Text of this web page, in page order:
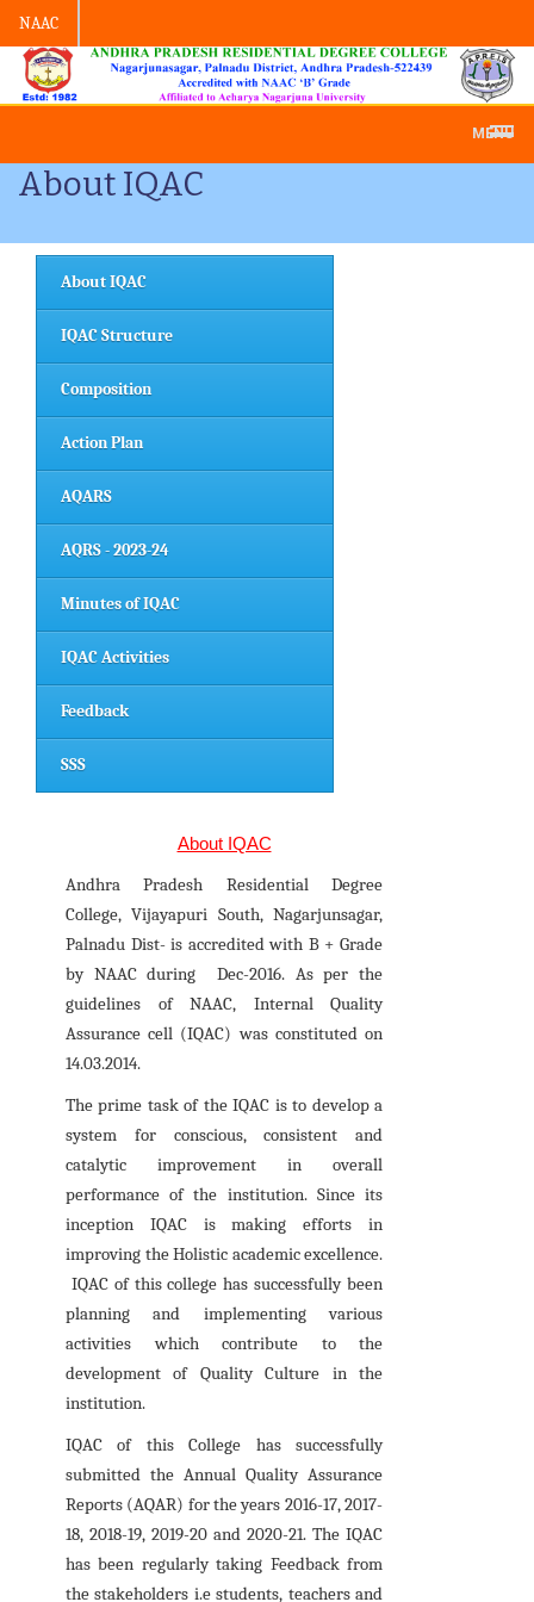
NAAC
MENU
Admission -2019-Application Form-
About IQAC
About IQAC
IQAC Structure
Composition
Action Plan
AQARS
AQRS - 2023-24
Minutes of IQAC
IQAC Activities
Feedback
SSS
About IQAC
Andhra Pradesh Residential Degree
College, Vijayapuri South, Nagarjunsagar,
Palnadu Dist- is accredited with B + Grade
by NAAC during Dec-2016. As per the
guidelines of NAAC, Internal Quality
Assurance cell (IQAC) was constituted on
14.03.2014.
The prime task of the IQAC is to develop a
system for conscious, consistent and
catalytic improvement in overall
performance of the institution. Since its
inception IQAC is making efforts in
improving the Holistic academic excellence.
IQAC of this college has successfully been
planning and implementing various
activities which contribute to the
development of Quality Culture in the
institution.
IQAC of this College has successfully
submitted the Annual Quality Assurance
Reports (AQAR) for the years 2016-17, 2017-
18, 2018-19, 2019-20 and 2020-21. The IQAC
has been regularly taking Feedback from
the stakeholders i.e students, teachers and